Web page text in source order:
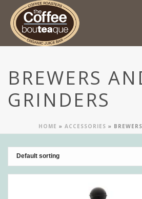
BREWERS
GRINDERS
HOME » ACCESSORIES »